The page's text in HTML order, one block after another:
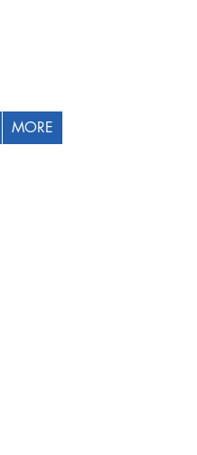
MORE